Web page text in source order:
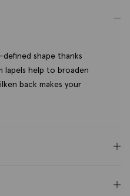
shape thanks
lapels help to broaden
back makes your